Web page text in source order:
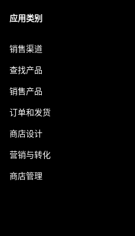
应用类别
销售渠道
查找产品
销售产品
订单和发货
商店设计
营销与转化
商店管理